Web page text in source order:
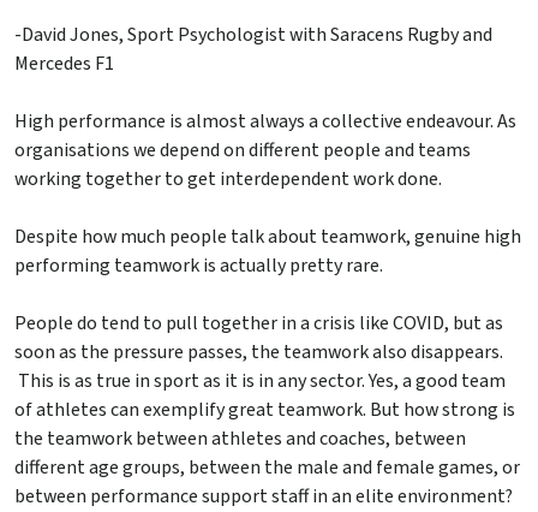
-David Jones, Sport Psychologist with Saracens Rugby and
Mercedes F1
High performance is almost always a collective endeavour. As
organisations we depend on different people and teams
working together to get interdependent work done.
Despite how much people talk about teamwork, genuine high
performing teamwork is actually pretty rare.
People do tend to pull together in a crisis like COVID, but as
soon as the pressure passes, the teamwork also disappears.
This is as true in sport as it is in any sector. Yes, a good team
of athletes can exemplify great teamwork. But how strong is
the teamwork between athletes and coaches, between
different age groups, between the male and female games, or
between performance support staff in an elite environment?